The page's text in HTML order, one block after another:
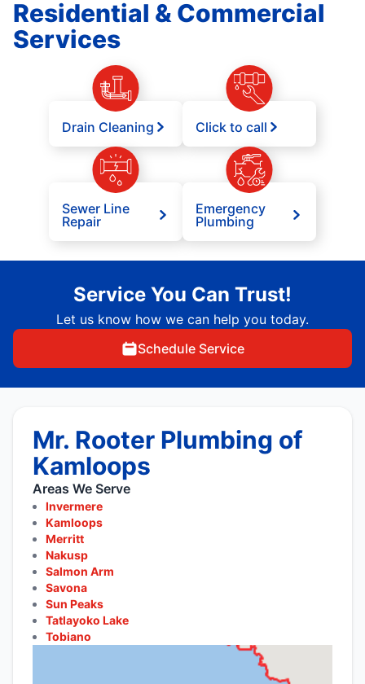
Residential & Commercial
Services
Drain Cleaning Click to call
Sewer Line
Repair
Emergency
Plumbing
Service You Can Trust!
Let us know how we can help you today.
Schedule Service
Mr. Rooter Plumbing of
Kamloops
Areas We Serve
Invermere
Kamloops
Merritt
Nakusp
Salmon Arm
Savona
Sun Peaks
Tatlayoko Lake
Tobiano